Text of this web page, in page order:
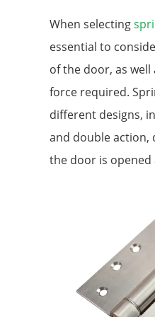
When selecting
essential to
of the door, as well
force required.
different designs,
and double action,
the door is opened